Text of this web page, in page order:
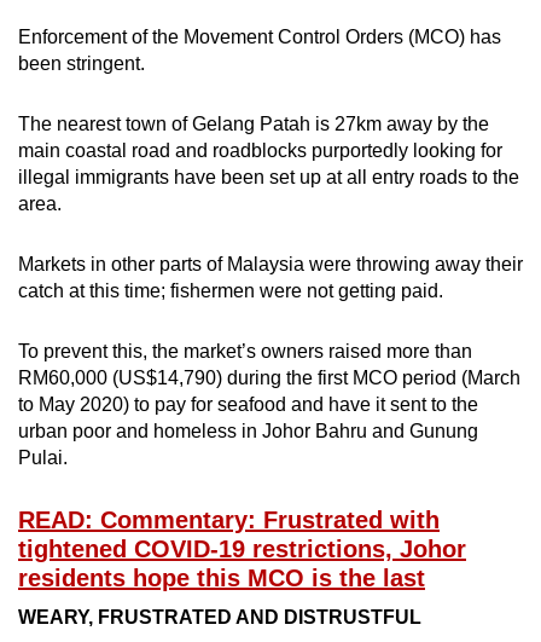
Enforcement of the Movement Control Orders (MCO) has
been stringent.
The nearest town of Gelang Patah is 27km away by the
main coastal road and roadblocks purportedly looking for
illegal immigrants have been set up at all entry roads to the
area.
Markets in other parts of Malaysia were throwing away their
catch at this time; fishermen were not getting paid.
To prevent this, the market’s owners raised more than
RM60,000 (US$14,790) during the first MCO period (March
to May 2020) to pay for seafood and have it sent to the
urban poor and homeless in Johor Bahru and Gunung
Pulai.
READ: Commentary: Frustrated with
tightened COVID-19 restrictions, Johor
residents hope this MCO is the last
WEARY, FRUSTRATED AND DISTRUSTFUL